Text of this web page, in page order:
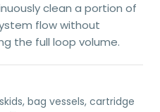
clean a portion of
flow without
the full loop volume.
bag vessels, cartridge